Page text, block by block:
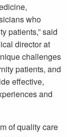
who
patients,” said
director at
challenges
patients, and
effective,
and
of quality care